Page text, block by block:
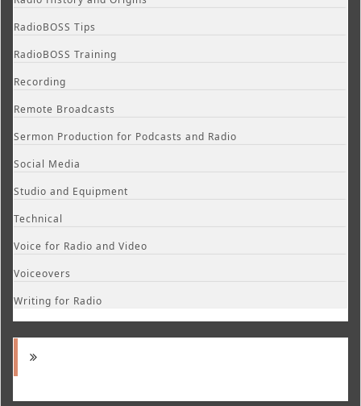
RadioBOSS Tips
RadioBOSS Training
Recording
Remote Broadcasts
Sermon Production for Podcasts and Radio
Social Media
Studio and Equipment
Technical
Voice for Radio and Video
Voiceovers
Writing for Radio